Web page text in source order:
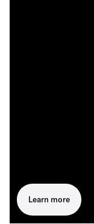
Learn more